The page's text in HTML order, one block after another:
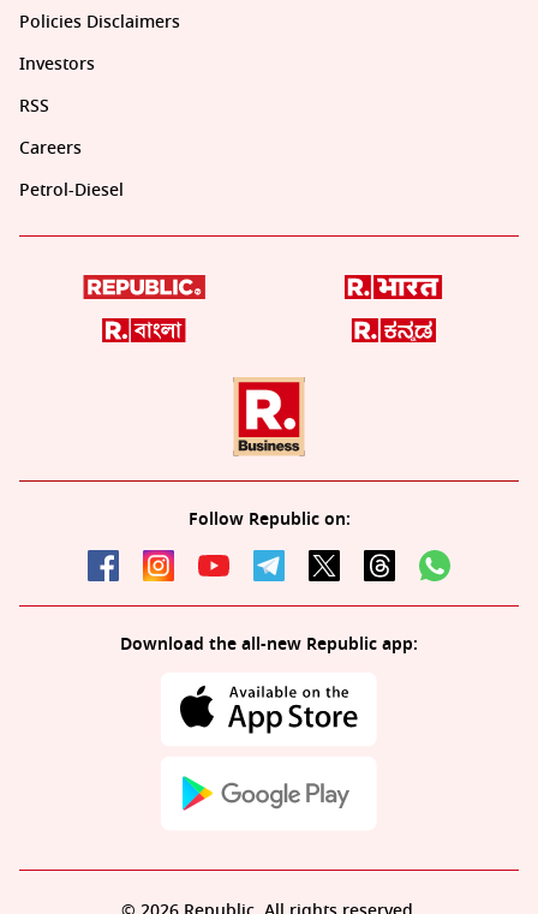
Policies Disclaimers
Investors
RSS
Careers
Petrol-Diesel
Follow Republic on:
Download the all-new Republic app: